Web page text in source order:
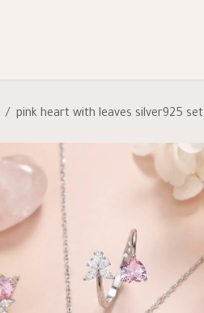
pink heart with leaves silver925 set